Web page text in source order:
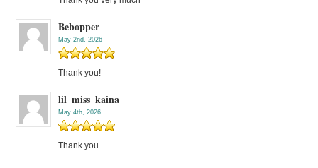
Bebopper
May 2nd, 2026
Thank you!
lil_miss_kaina
May 4th, 2026
Thank you